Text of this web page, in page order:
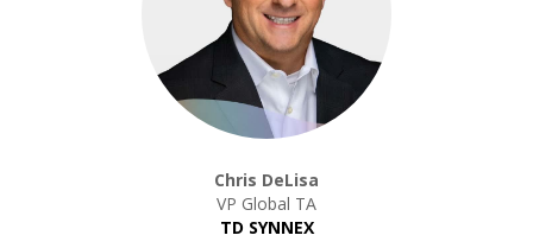
Chris DeLisa
VP Global TA
TD SYNNEX